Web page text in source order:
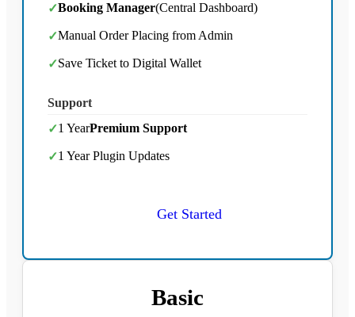
✓Booking Manager(Central Dashboard)
✓Manual Order Placing from Admin
✓Save Ticket to Digital Wallet
Support
✓1 YearPremium Support
✓1 Year Plugin Updates
Get Started
Basic